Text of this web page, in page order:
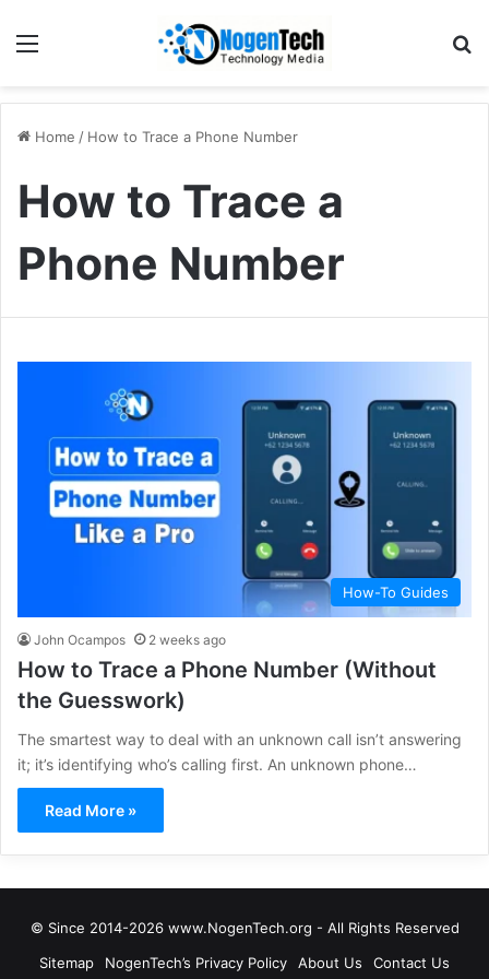
Home / How to Trace a Phone Number
How to Trace a
Phone Number
How-To Guides
John Ocampos 2 weeks ago
How to Trace a Phone Number (Without
the Guesswork)
The smartest way to deal with an unknown call isn’t answering
it; it’s identifying who’s calling first. An unknown phone…
Read More »
© Since 2014-2026 www.NogenTech.org - All Rights Reserved
Sitemap
NogenTech’s Privacy Policy About Us Contact Us